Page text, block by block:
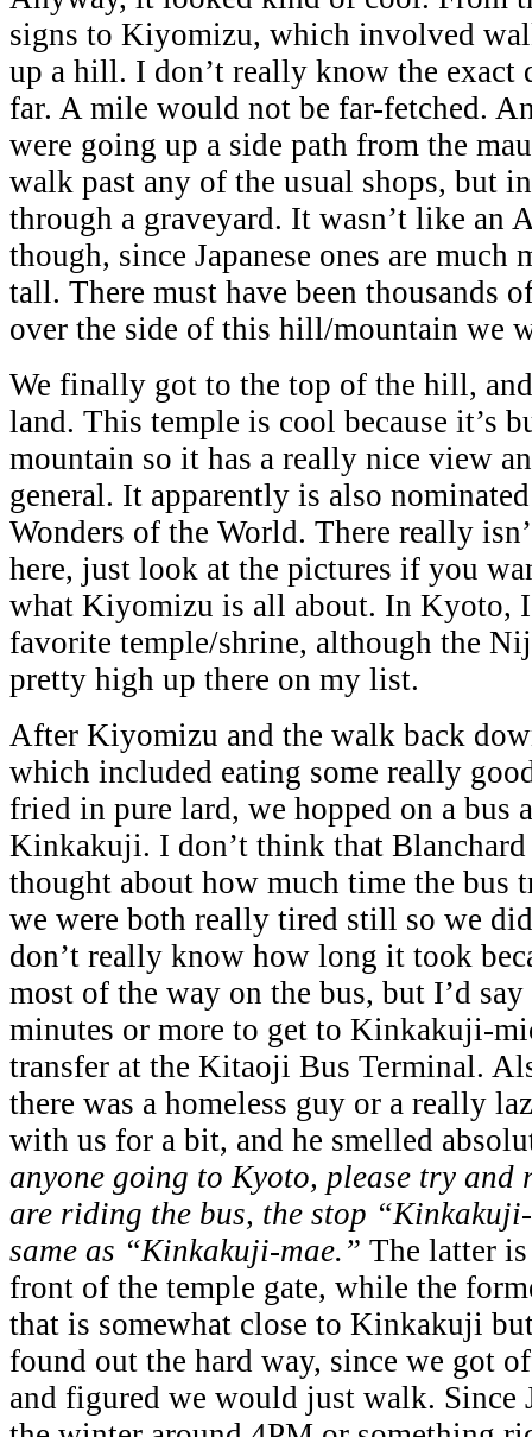
signs to Kiyomizu, which involved
up a hill. I don’t really know the exact
far. A mile would not be far-fetched.
were going up a side path from the
walk past any of the usual shops, but
through a graveyard. It wasn’t like an
though, since Japanese ones are much
tall. There must have been thousands
over the side of this hill/mountain we
We finally got to the top of the hill,
land. This temple is cool because it’s
mountain so it has a really nice view
general. It apparently is also
Wonders of the World. There really
here, just look at the pictures if you
what Kiyomizu is all about. In Kyoto,
favorite temple/shrine, although the
pretty high up there on my list.
After Kiyomizu and the walk back
which included eating some really
fried in pure lard, we hopped on a bus
Kinkakuji. I don’t think that
thought about how much time the bus
we were both really tired still so we
don’t really know how long it took
most of the way on the bus, but I’d
minutes or more to get to Kinkakuji-
transfer at the Kitaoji Bus Terminal.
there was a homeless guy or a really
with us for a bit, and he smelled
anyone going to Kyoto, please try and
are riding the bus, the stop
same as “Kinkakuji-mae.” The latter
front of the temple gate, while the
that is somewhat close to Kinkakuji
found out the hard way, since we got
and figured we would just walk. Since